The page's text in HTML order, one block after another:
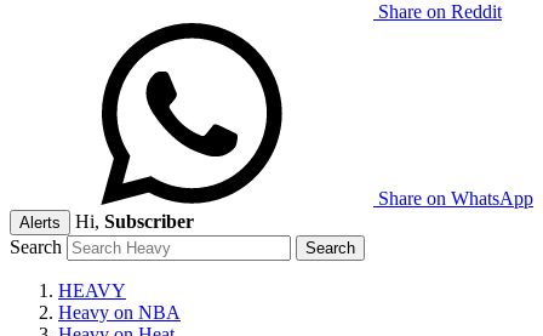
Share on Reddit
Share on WhatsApp
Alerts Hi, Subscriber
Search
HEAVY
Heavy on NBA